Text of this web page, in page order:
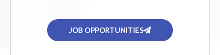
JOB OPPORTUNITIES